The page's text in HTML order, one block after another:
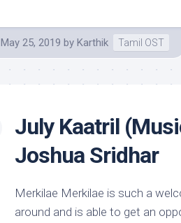
May 25, 2019 by Karthik Tamil OST
July Kaatril
Joshua Sridhar
Merkilae Merkilae is such a
around and is able to get an